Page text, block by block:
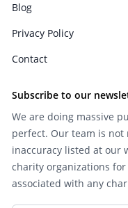
Blog
Privacy Policy
Contact
Subscribe to our
We are doing massive
perfect. Our team is
inaccuracy listed at our
charity organizations
associated with any